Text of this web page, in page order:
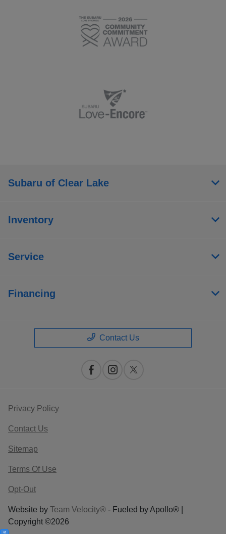
Subaru of Clear Lake
Inventory
Service
Financing
Contact Us
Privacy Policy
Contact Us
Sitemap
Terms Of Use
Opt-Out
Website by Team Velocity® - Fueled by Apollo® |
Copyright ©2026